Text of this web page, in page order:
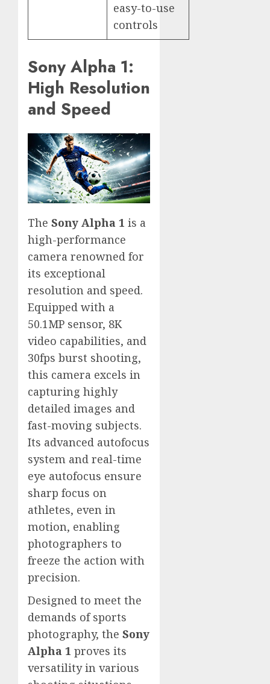
easy-to-use
controls
Sony Alpha 1:
High Resolution
and Speed
The Sony Alpha 1 is a
high-performance
camera renowned for
its exceptional
resolution and speed.
Equipped with a
50.1MP sensor, 8K
video capabilities, and
30fps burst shooting,
this camera excels in
capturing highly
detailed images and
fast-moving subjects.
Its advanced autofocus
system and real-time
eye autofocus ensure
sharp focus on
athletes, even in
motion, enabling
photographers to
freeze the action with
precision.
Designed to meet the
demands of sports
photography, the Sony
Alpha 1 proves its
versatility in various